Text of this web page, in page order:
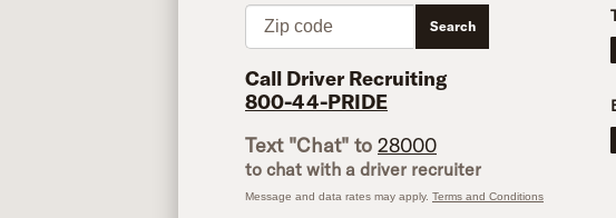
Search
Call Driver Recruiting
800-44-PRIDE
Text "Chat" to 28000
to chat with a driver recruiter
Message and data rates may apply. Terms and Conditions